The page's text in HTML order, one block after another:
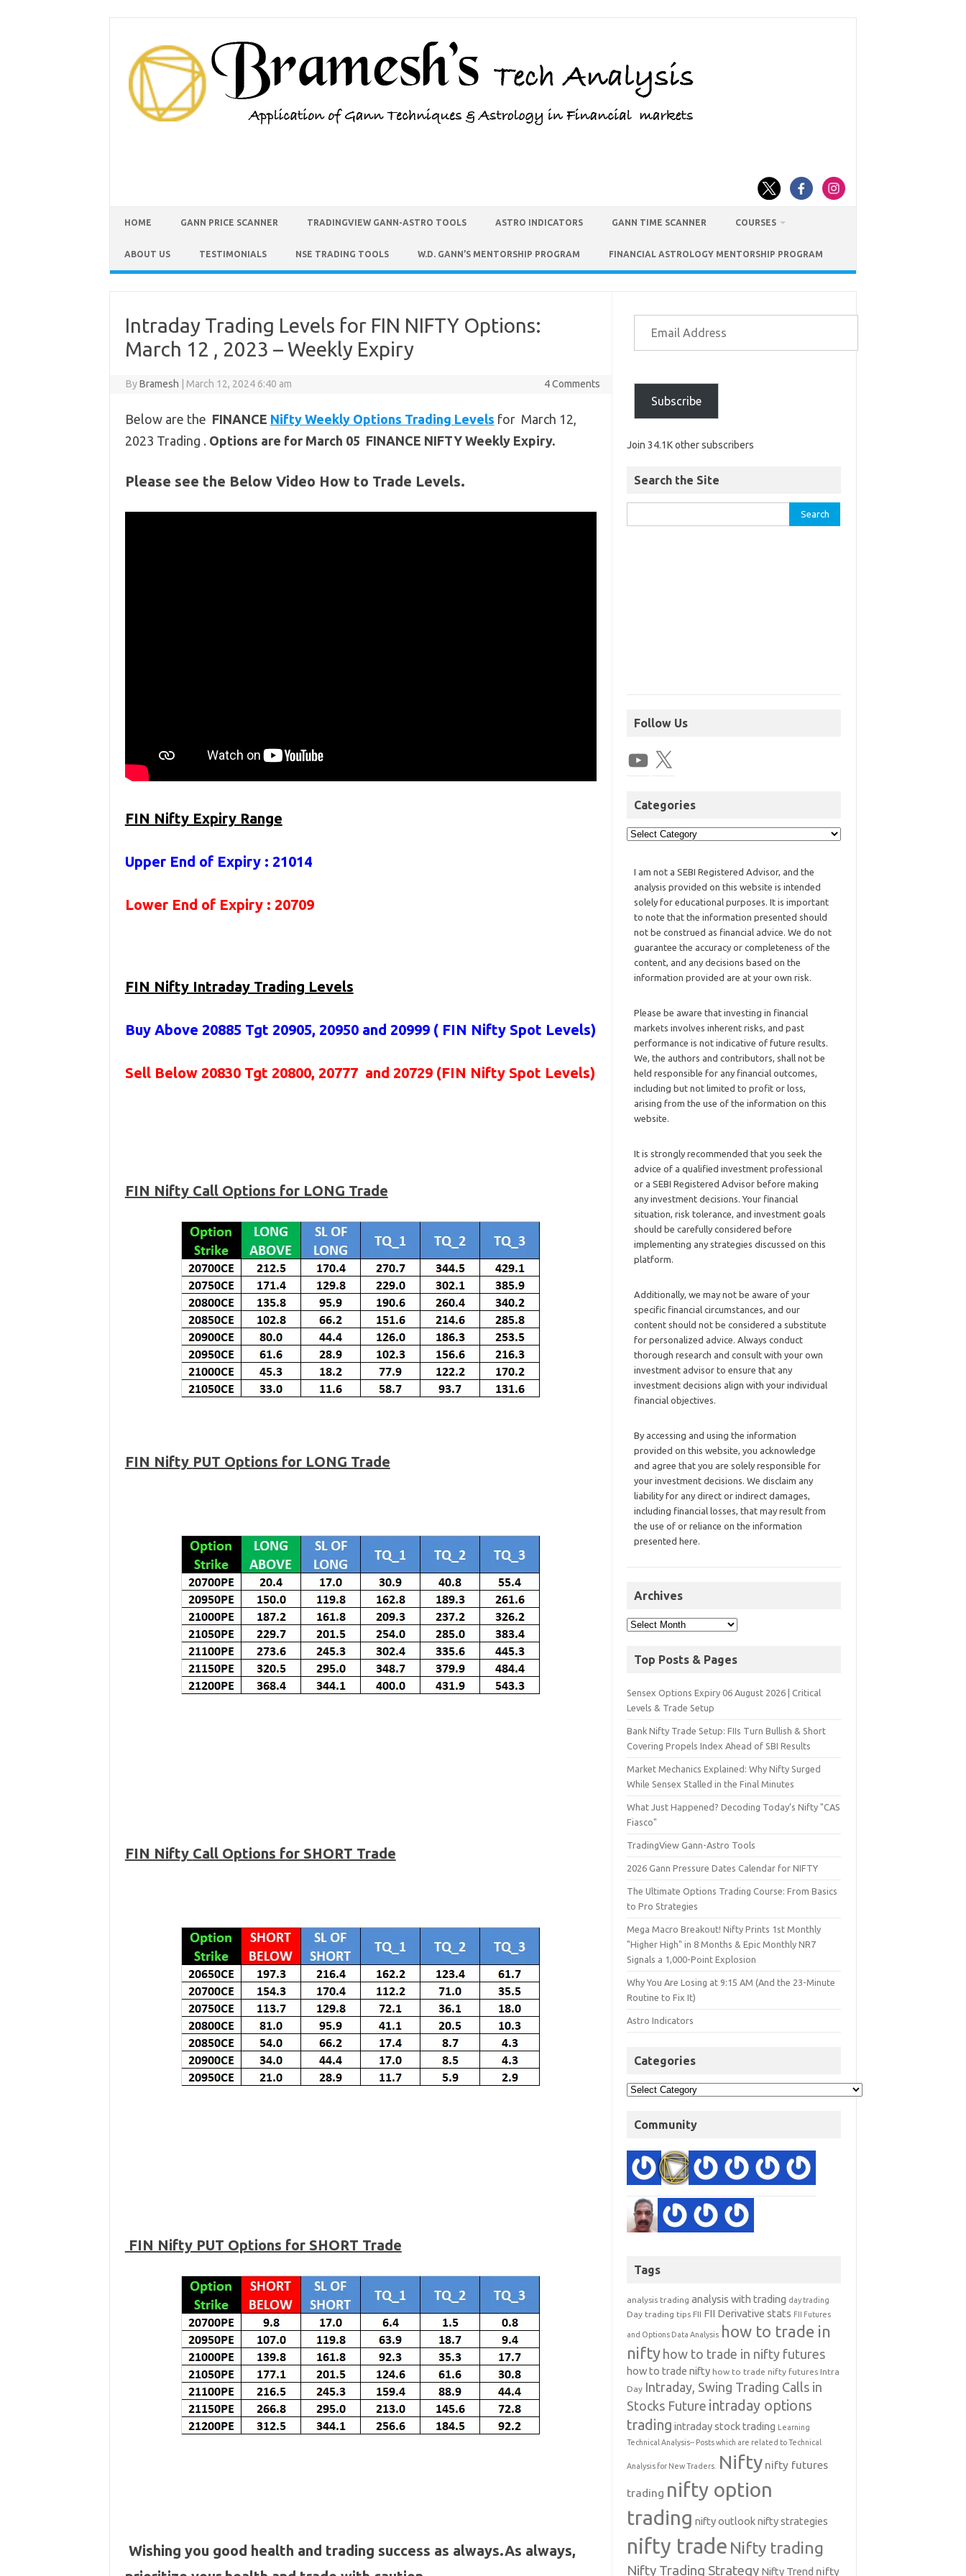
HOME GANN PRICE SCANNER TRADINGVIEW GANN-ASTRO TOOLS ASTRO INDICATORS GANN TIME SCANNER COURSES
ABOUT US TESTIMONIALS NSE TRADING TOOLS W.D. GANN’S MENTORSHIP PROGRAM FINANCIAL ASTROLOGY MENTORSHIP PROGRAM
Intraday Trading Levels for FIN NIFTY Options:
March 12 , 2023 – Weekly Expiry
ByBramesh March 12, 2024 6:40 am 4 Comments
Below are the FINANCE Nifty Weekly Options Trading Levels for March 12,
2023 Trading . Options are for March 05 FINANCE NIFTY Weekly Expiry.
Please see the Below Video How to Trade Levels.
FIN Nifty Expiry Range
Upper End of Expiry : 21014
Lower End of Expiry : 20709
FIN Nifty Intraday Trading Levels
Buy Above 20885 Tgt 20905, 20950 and 20999 (FIN Nifty Spot Levels)
Sell Below 20830 Tgt 20800, 20777 and 20729 (FIN Nifty Spot Levels)
FIN Nifty Call Options for LONG Trade
FIN Nifty PUT Options for LONG Trade
FIN Nifty Call Options for SHORT Trade
FIN Nifty PUT Options for SHORT Trade
Wishing you good health and trading success as always.As always,
Subscribe
Join 34.1K other subscribers
Search the Site
Follow Us
Categories
I am not a SEBI Registered Advisor, and the
analysis provided on this website is intended
solely for educational purposes. It is important
to note that the information presented should
not be construed as financial advice. We do not
guarantee the accuracy or completeness of the
content, and any decisions based on the
information provided are at your own risk.
Please be aware that investing in financial
markets involves inherent risks, and past
performance is not indicative of future results.
We, the authors and contributors, shall not be
held responsible for any financial outcomes,
including but not limited to profit or loss,
arising from the use of the information on this
website.
It is strongly recommended that you seek the
advice of a qualified investment professional
or a SEBI Registered Advisor before making
any investment decisions. Your financial
situation, risk tolerance, and investment goals
should be carefully considered before
implementing any strategies discussed on this
platform.
Additionally, we may not be aware of your
specific financial circumstances, and our
content should not be considered a substitute
for personalized advice. Always conduct
thorough research and consult with your own
investment advisor to ensure that any
investment decisions align with your individual
financial objectives.
By accessing and using the information
provided on this website, you acknowledge
and agree that you are solely responsible for
your investment decisions. We disclaim any
liability for any direct or indirect damages,
including financial losses, that may result from
the use of or reliance on the information
presented here.
Archives
Top Posts & Pages
Sensex Options Expiry 06 August 2026 | Critical
Levels & Trade Setup
Bank Nifty Trade Setup: FIIs Turn Bullish & Short
Covering Propels Index Ahead of SBI Results
Market Mechanics Explained: Why Nifty Surged
While Sensex Stalled in the Final Minutes
What Just Happened? Decoding Today’s Nifty "CAS
Fiasco"
TradingView Gann-Astro Tools
2026 Gann Pressure Dates Calendar for NIFTY
The Ultimate Options Trading Course: From Basics
to Pro Strategies
Mega Macro Breakout! Nifty Prints 1st Monthly
"Higher High" in 8 Months & Epic Monthly NR7
Signals a 1,000-Point Explosion
Why You Are Losing at 9:15 AM (And the 23-Minute
Routine to Fix It)
Astro Indicators
Categories
Community
Tags
analysis trading analysis with trading day trading
Day trading tips FII FII Derivative stats FII Futures
and Options Data Analysis how to trade in
nifty how to trade in nifty futures
how to trade nifty how to trade nifty futures Intra
Day Intraday, Swing Trading Calls in
Stocks Future intraday options
trading intraday stock trading Learning
Technical Analysis-- Posts which are related to Technical
Analysis for New Traders. Nifty nifty futures
trading nifty option
trading nifty outlooknifty strategies
nifty trade Nifty trading
Nifty Trading Strategy Nifty Trend nifty